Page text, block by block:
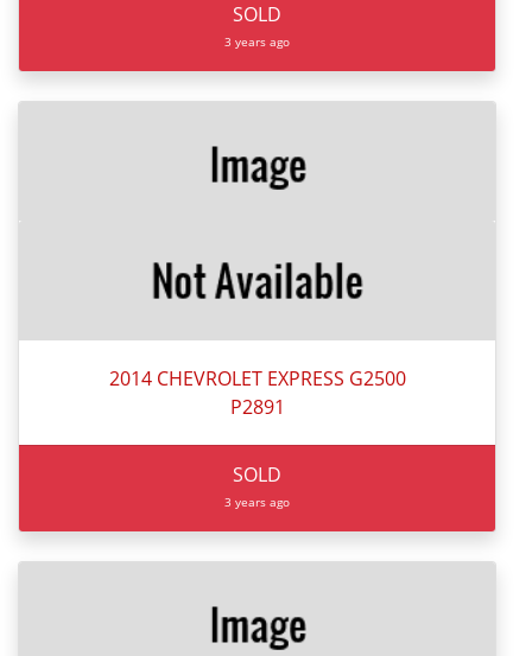
SOLD
3 years ago
2014 CHEVROLET EXPRESS G2500
P2891
SOLD
3 years ago